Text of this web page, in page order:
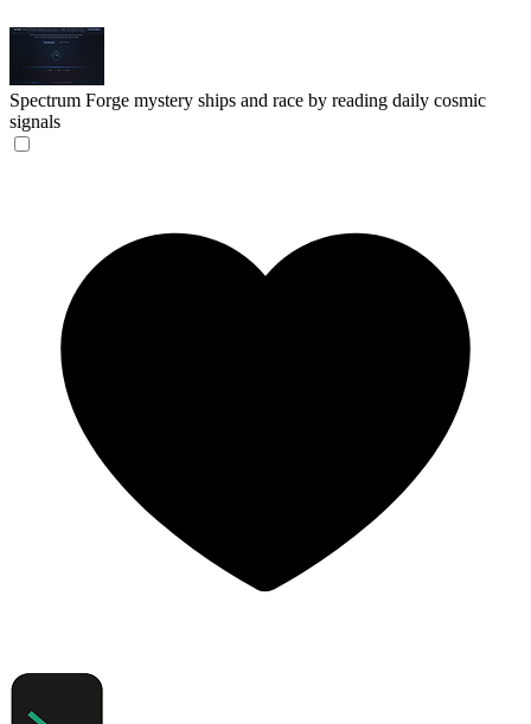
Spectrum Forge mystery ships and race by reading daily cosmic
signals